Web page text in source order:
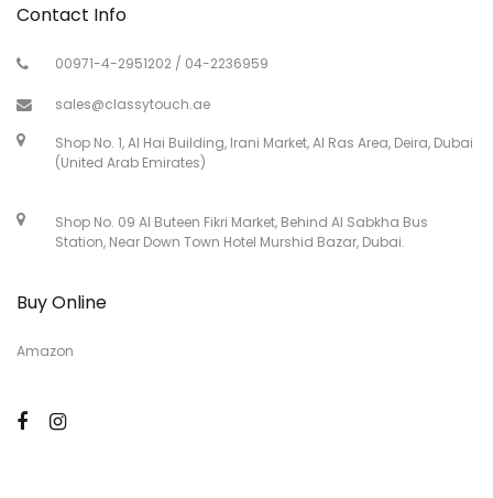
Contact Info
00971-4-2951202 / 04-2236959
sales@classytouch.ae
Shop No. 1, Al Hai Building, Irani Market, Al Ras Area, Deira, Dubai
(United Arab Emirates)
Shop No. 09 Al Buteen Fikri Market, Behind Al Sabkha Bus
Station, Near Down Town Hotel Murshid Bazar, Dubai.
Buy Online
Amazon